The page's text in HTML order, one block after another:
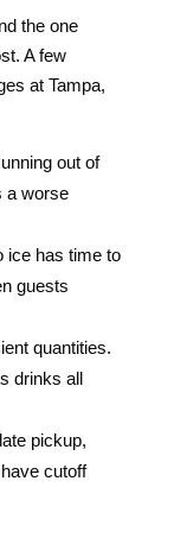
the one
A few
at Tampa,
out of
a worse
ice has time to
guests
quantities.
drinks all
pickup,
cutoff